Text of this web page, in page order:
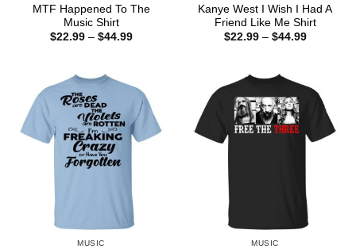
MTF Happened To The
Music Shirt
$22.99 – $44.99Price
Kanye West I Wish I Had A
Friend Like Me Shirt
$22.99 – $44.99Price
MUSIC MUSIC